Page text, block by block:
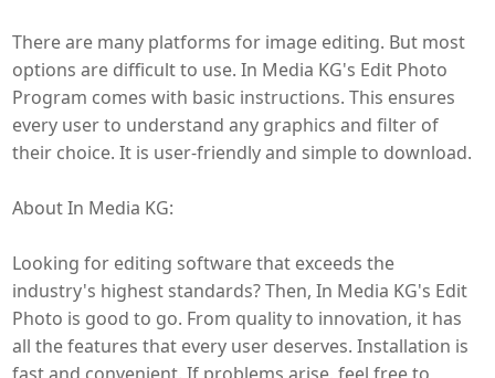
There are many platforms for image editing. But most
options are difficult to use. In Media KG's Edit Photo
Program comes with basic instructions. This ensures
every user to understand any graphics and filter of
their choice. It is user-friendly and simple to download.
About In Media KG:
Looking for editing software that exceeds the
industry's highest standards? Then, In Media KG's Edit
Photo is good to go. From quality to innovation, it has
all the features that every user deserves. Installation is